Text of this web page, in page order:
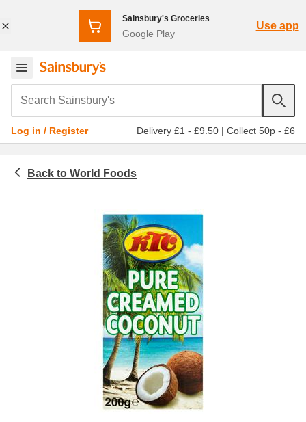
Sainsbury's Groceries
Google Play
Use app
Search Sainsbury's
Log in / Register Delivery £1 - £9.50 | Collect 50p - £6
World Foods